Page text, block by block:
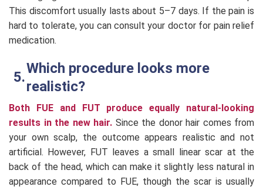
This discomfort usually lasts about 5–7 days. If the pain is
hard to tolerate, you can consult your doctor for pain relief
medication.
Which procedure looks more
realistic?
Both FUE and FUT produce equally natural-looking
results in the new hair. Since the donor hair comes from
your own scalp, the outcome appears realistic and not
artificial. However, FUT leaves a small linear scar at the
back of the head, which can make it slightly less natural in
appearance compared to FUE, though the scar is usually